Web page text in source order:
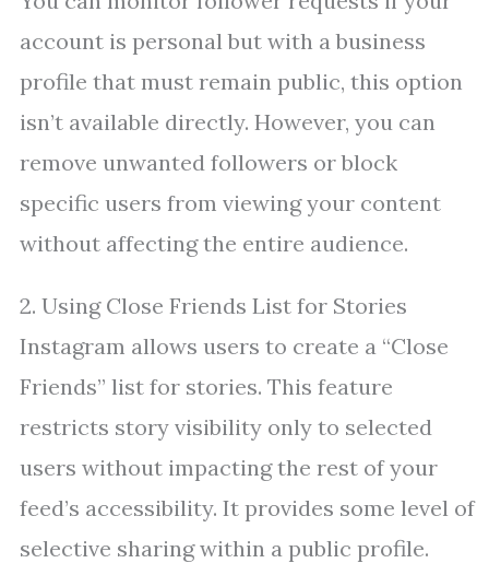
account is personal but with a business
profile that must remain public, this option
isn’t available directly. However, you can
remove unwanted followers or block
specific users from viewing your content
without affecting the entire audience.
2. Using Close Friends List for Stories
Instagram allows users to create a “Close
Friends” list for stories. This feature
restricts story visibility only to selected
users without impacting the rest of your
feed’s accessibility. It provides some level of
selective sharing within a public profile.